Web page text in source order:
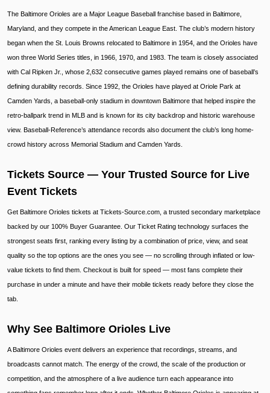
The Baltimore Orioles are a Major League Baseball franchise based in Baltimore,
Maryland, and they compete in the American League East. The club’s modern history
began when the St. Louis Browns relocated to Baltimore in 1954, and the Orioles have
won three World Series titles, in 1966, 1970, and 1983. The team is closely associated
with Cal Ripken Jr., whose 2,632 consecutive games played remains one of baseball’s
defining durability records. Since 1992, the Orioles have played at Oriole Park at
Camden Yards, a baseball-only stadium in downtown Baltimore that helped inspire the
retro-ballpark trend in MLB and is known for its city backdrop and historic warehouse
view. Baseball-Reference’s attendance records also document the club’s long home-
crowd history across Memorial Stadium and Camden Yards.
Tickets Source — Your Trusted Source for Live
Event Tickets
Get Baltimore Orioles tickets at Tickets-Source.com, a trusted secondary marketplace
backed by our 100% Buyer Guarantee. Our Ticket Rating technology surfaces the
strongest seats first, ranking every listing by a combination of price, view, and seat
quality so the top options are the ones you see — no scrolling through inflated or low-
value tickets to find them. Checkout is built for speed — most fans complete their
purchase in under a minute and have their mobile tickets ready before they close the
tab.
Why See Baltimore Orioles Live
A Baltimore Orioles event delivers an experience that recordings, streams, and
broadcasts cannot match. The energy of the crowd, the scale of the production or
competition, and the atmosphere of a live audience turn each appearance into